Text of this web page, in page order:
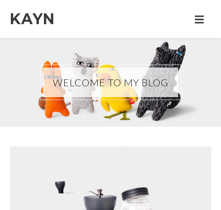
KAYN
WELCOME TO MY BLOG